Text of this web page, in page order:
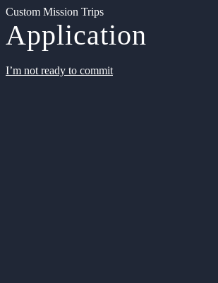
Custom Mission Trips
Application
I’m not ready to commit